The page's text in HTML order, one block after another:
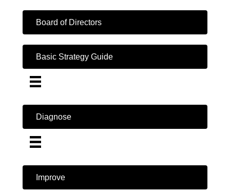
Board of Directors
Basic Strategy Guide
Diagnose
Improve